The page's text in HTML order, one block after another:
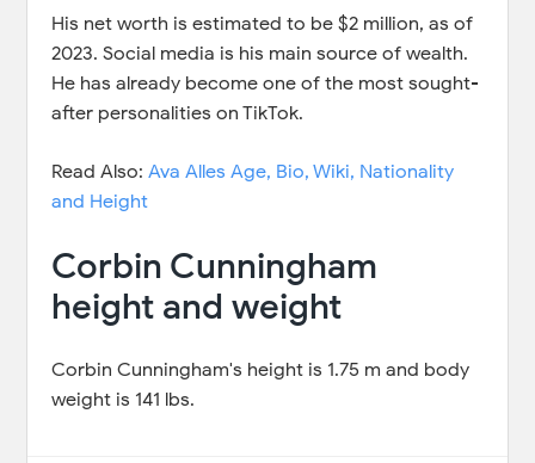
His net worth is estimated to be $2 million, as of
2023. Social media is his main source of wealth.
He has already become one of the most sought-
after personalities on TikTok.
Read Also:Ava Alles Age, Bio, Wiki, Nationality
and Height
Corbin Cunningham
height and weight
Corbin Cunningham's height is 1.75 m and body
weight is 141 lbs.